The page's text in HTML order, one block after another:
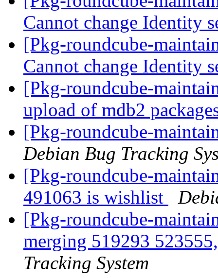
Cannot change Identity
[Pkg-roundcube-
Cannot change Identity
[Pkg-roundcube-
upload of mdb2
[Pkg-roundcube-
Debian Bug Tracking
[Pkg-roundcube-
491063 is wishlist
[Pkg-roundcube-
merging 519293
Tracking System